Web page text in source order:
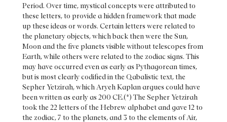
Period. Over time, mystical concepts were attributed to
these letters, to provide a hidden framework that made
up these ideas or words. Certain letters were related to
the planetary objects, which back then were the Sun,
Moon and the five planets visible without telescopes from
Earth, while others were related to the zodiac signs. This
may have occurred even as early as Pythagorean times,
but is most clearly codified in the Qabalistic text, the
Sepher Yetzirah, which Aryeh Kaplan argues could have
been written as early as 200 CE.(*) The Sepher Yetzirah
took the 22 letters of the Hebrew alphabet and gave 12 to
the zodiac, 7 to the planets, and 3 to the elements of Air,